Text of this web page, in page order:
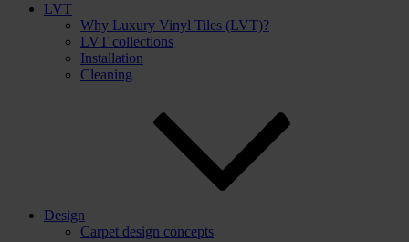
LVT
Why Luxury Vinyl Tiles (LVT)?
LVT collections
Installation
Cleaning
Design
Carpet design concepts